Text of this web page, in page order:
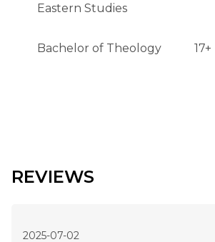
Eastern Studies
Bachelor of Theology 17+
REVIEWS
2025-07-02